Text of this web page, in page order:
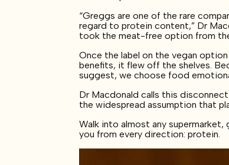
“Greggs are one of the rare
regard to protein content,” Dr
took the meat-free option from
Once the label on the vegan
benefits, it flew off the shelves.
suggest, we choose food
Dr Macdonald calls this
the widespread assumption that
Walk into almost any
you from every direction: protein.